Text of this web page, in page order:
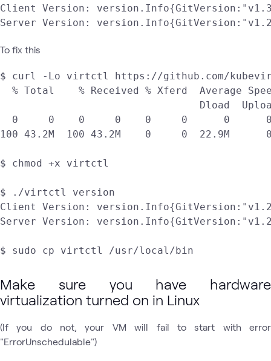
Client Version:
To fix this
$ curl -Lo virtctl https://github.com/
% Total    % Received % Xferd  Average
Dload
0     0    0     0    0     0      0
100 43.2M  100 43.2M    0     0  22.9M
$ chmod +x virtctl
$ ./virtctl version
Client Version:
Server Version:
Make sure you have hardware
virtualization turned on in Linux
(If you do not, your VM will fail to start with error
"ErrorUnschedulable")